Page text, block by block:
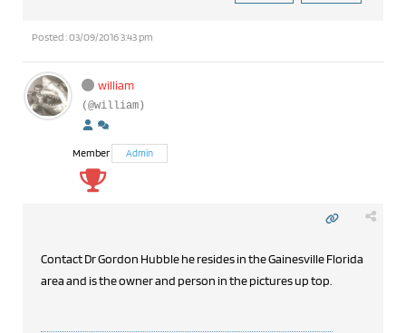
Posted : 03/09/2016 3:43 pm
william
(@william)
Member Admin
Contact Dr Gordon Hubble he resides in the Gainesville Florida
area and is the owner and person in the pictures up top.